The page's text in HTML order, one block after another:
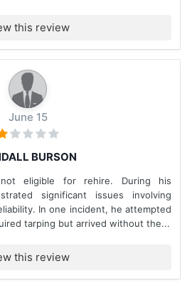
this review
June 15
BURSON
eligible for rehire. During his
significant issues involving
In one incident, he attempted
tarping but arrived without the...
this review